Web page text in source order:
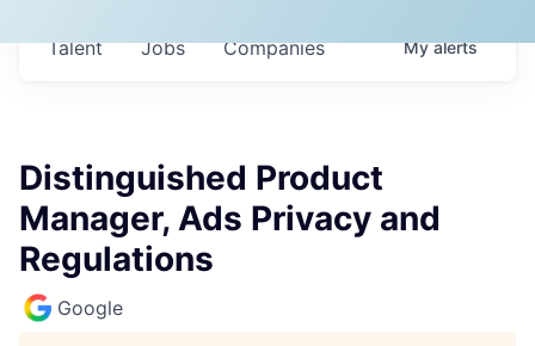
Jobs Companies
Talent Myalerts
Distinguished Product
Manager, Ads Privacy and
Regulations
Google